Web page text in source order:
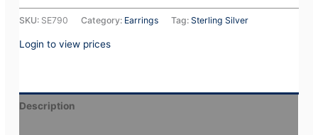
SKU: SE790 Category: Earrings Tag:Sterling Silver
Login to view prices
Description